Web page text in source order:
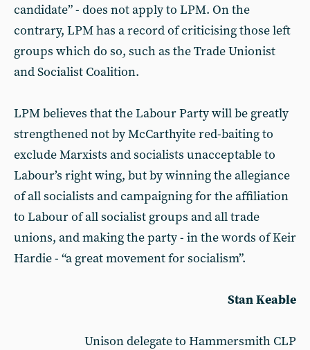
candidate” - does not apply to LPM. On the
contrary, LPM has a record of criticising those left
groups which do so, such as the Trade Unionist
and Socialist Coalition.
LPM believes that the Labour Party will be greatly
strengthened not by McCarthyite red-baiting to
exclude Marxists and socialists unacceptable to
Labour’s right wing, but by winning the allegiance
of all socialists and campaigning for the affiliation
to Labour of all socialist groups and all trade
unions, and making the party - in the words of Keir
Hardie - “a great movement for socialism”.
Stan Keable
Unison delegate to Hammersmith CLP